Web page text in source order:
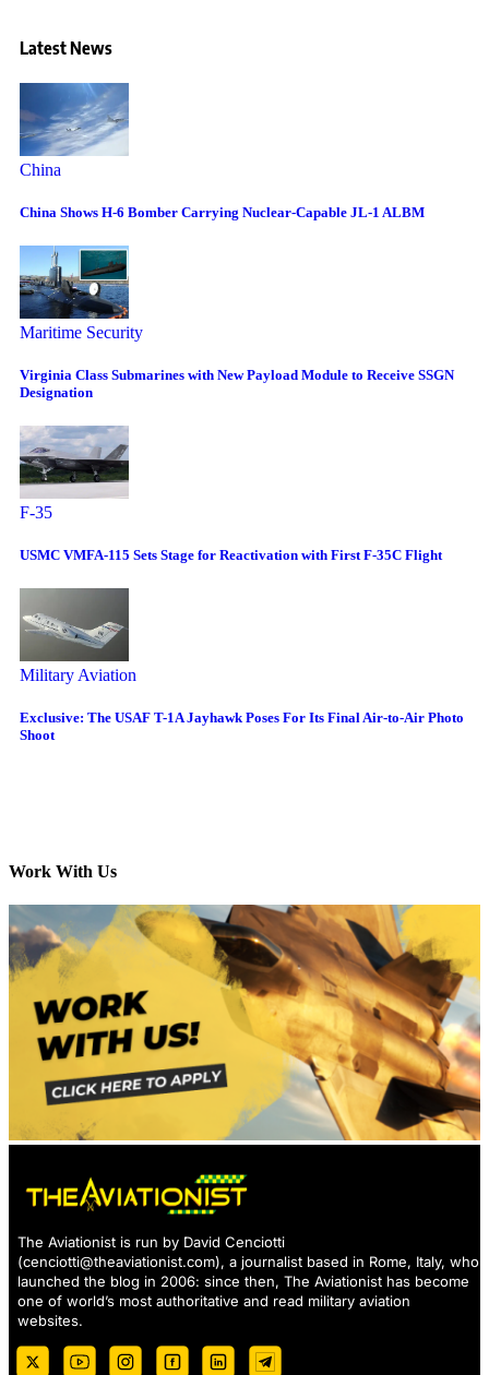
Latest News
China
China Shows H-6 Bomber Carrying Nuclear-Capable JL-1 ALBM
Maritime Security
Virginia Class Submarines with New Payload Module to Receive SSGN
Designation
F-35
USMC VMFA-115 Sets Stage for Reactivation with First F-35C Flight
Military Aviation
Exclusive: The USAF T-1A Jayhawk Poses For Its Final Air-to-Air Photo
Shoot
Work With Us
The Aviationist is run by David Cenciotti
(cenciotti@theaviationist.com), a journalist based in Rome, Italy, who
launched the blog in 2006: since then, The Aviationist has become
one of world’s most authoritative and read military aviation
websites.